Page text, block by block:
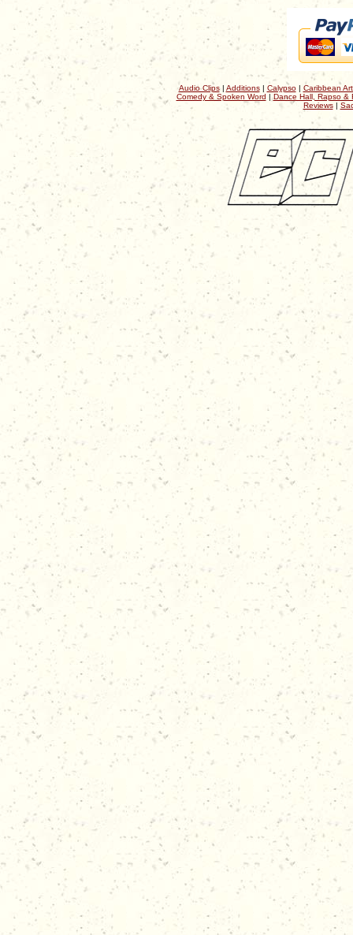
Audio Clips| Additions| Calypso| Caribbean
Comedy & Spoken Word | Dance Hall, Rapso &
Reviews|